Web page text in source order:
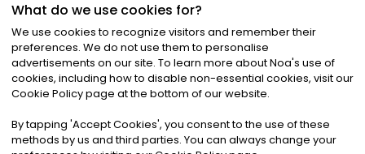
©2026Noa News Ltd. ALL RIGHTS RESERVED
Privacy|Terms & Conditions|Cookies
What do we use cookies for?
We use cookies to recognize visitors and remember their
preferences. We do not use them to personalise
advertisements on our site. To learn more about Noa's use of
cookies, including how to disable non-essential cookies, visit our
Cookie Policy page at the bottom of our website.
By tapping 'Accept Cookies', you consent to the use of these
methods by us and third parties. You can always change your